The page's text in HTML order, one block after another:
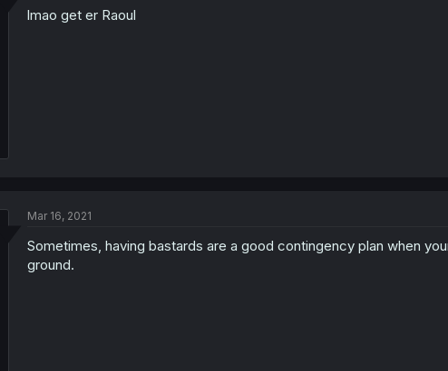
lmao get er Raoul
Mar 16, 2021
Sometimes, having bastards are a good contingency plan when
ground.